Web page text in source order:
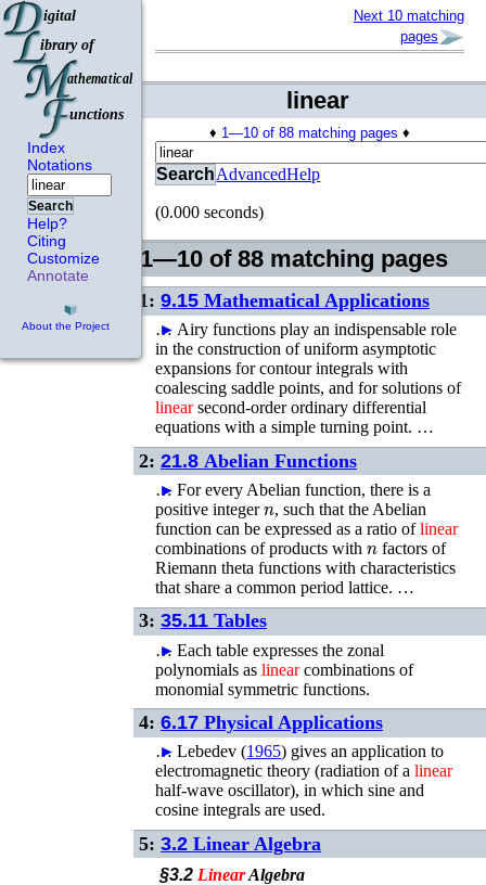
Index
Notations
Search
Help?
Citing
Customize
Annotate
About the Project
Next 10 matching
pages
linear
♦ 1—10 of 88 matching pages ♦
SearchAdvancedHelp
(0.000 seconds)
1—10 of 88 matching pages
1: 9.15 Mathematical Applications
…
► Airy functions play an indispensable role
in the construction of uniform asymptotic
expansions for contour integrals with
coalescing saddle points, and for solutions of
linearsecond-order ordinary differential
equations with a simple turning point. …
2: 21.8 Abelian Functions
…
► For every Abelian function, there is a
positive integern, such that the Abelian
function can be expressed as a ratio oflinear
combinations of products withn factors of
Riemann theta functions with characteristics
that share a common period lattice. …
3: 35.11 Tables
…
► Each table expresses the zonal
polynomials aslinearcombinations of
monomial symmetric functions.
4: 6.17 Physical Applications
…
► Lebedev (1965) gives an application to
electromagnetic theory (radiation of alinear
half-wave oscillator), in which sine and
cosine integrals are used.
5: 3.2 Linear Algebra
§3.2 LinearAlgebra